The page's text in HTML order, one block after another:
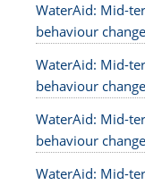
WaterAid: Mid-
behaviour
WaterAid: Mid-
behaviour
WaterAid: Mid-
behaviour
WaterAid: Mid-